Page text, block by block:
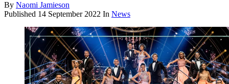
By Naomi Jamieson
Published 14 September 2022 In News